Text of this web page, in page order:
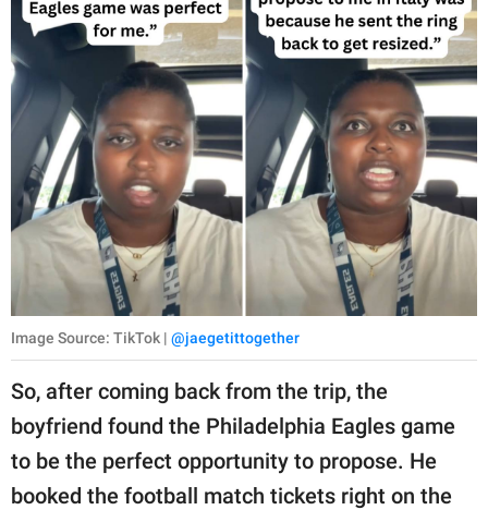
Image Source: TikTok | @jaegetittogether
So, after coming back from the trip, the
boyfriend found the Philadelphia Eagles game
to be the perfect opportunity to propose. He
booked the football match tickets right on the